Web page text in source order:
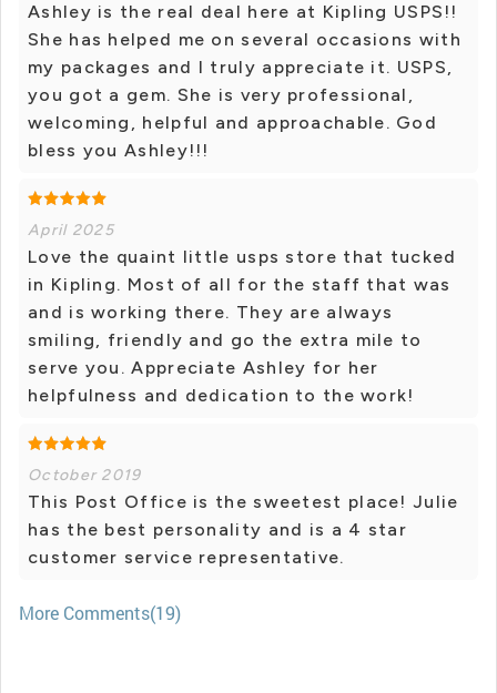
Ashley is the real deal here at Kipling USPS!!
She has helped me on several occasions with
my packages and I truly appreciate it. USPS,
you got a gem. She is very professional,
welcoming, helpful and approachable. God
bless you Ashley!!!
April 2025
Love the quaint little usps store that tucked
in Kipling. Most of all for the staff that was
and is working there. They are always
smiling, friendly and go the extra mile to
serve you. Appreciate Ashley for her
helpfulness and dedication to the work!
October 2019
This Post Office is the sweetest place! Julie
has the best personality and is a 4 star
customer service representative.
More Comments(19)